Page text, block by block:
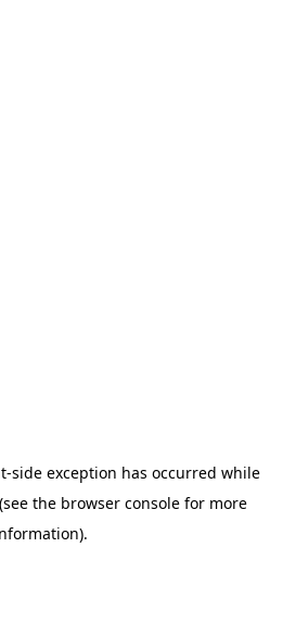
-side exception has occurred while
(see the browser console for more